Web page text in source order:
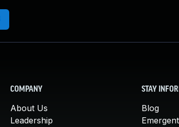
COMPANY
About Us
Leadership
STAY
Blog